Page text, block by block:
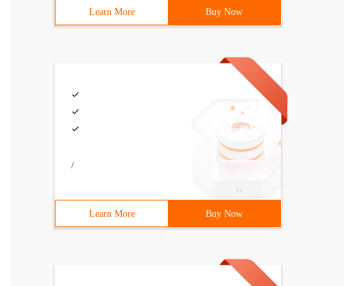
node *next; 6    }; 7 struct node list,*p_list;
Learn More Buy Now
/
Learn More Buy Now